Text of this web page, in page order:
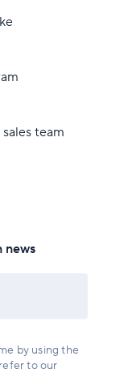
team
news
by using the
to our